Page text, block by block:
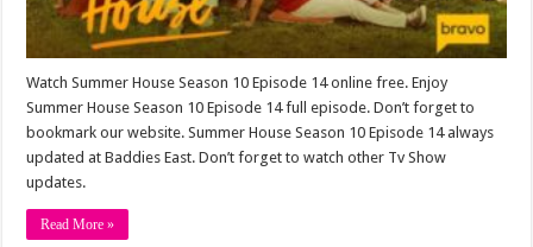
Watch Summer House Season 10 Episode 14 online free. Enjoy
Summer House Season 10 Episode 14 full episode. Don’t forget to
bookmark our website. Summer House Season 10 Episode 14 always
updated at Baddies East. Don’t forget to watch other Tv Show
updates.
Read More »